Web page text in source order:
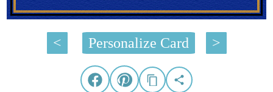
< Personalize Card >